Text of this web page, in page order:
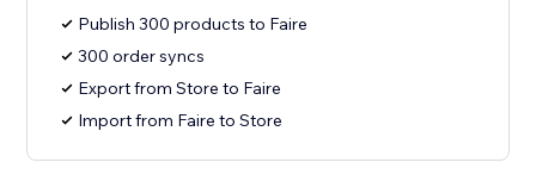
Publish 300 products to Faire
300 order syncs
Export from Store to Faire
Import from Faire to Store